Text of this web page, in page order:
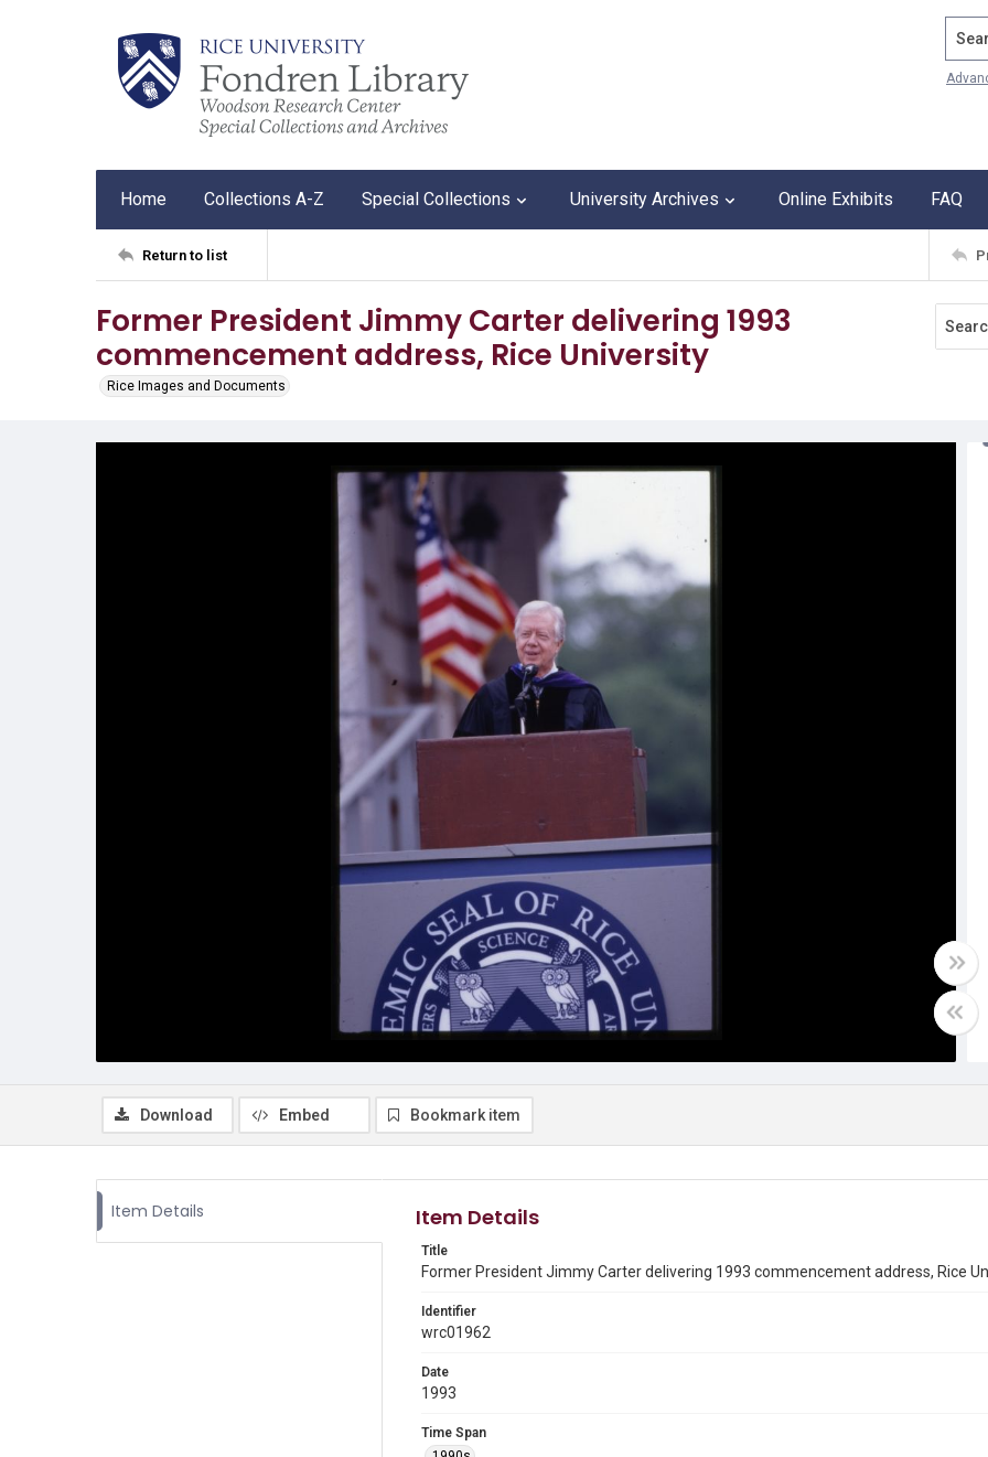
Home Collections A-Z Special Collections University Archives Online Exhibits FAQ
Return to list
Former President Jimmy Carter delivering 1993
commencement address, Rice University
Rice Images and Documents
Download Embed Bookmark item
Item Details Item Details
Title
Former President Jimmy Carter delivering 1993 commencement address, Rice
Identifier
wrc01962
Date
1993
Time Span